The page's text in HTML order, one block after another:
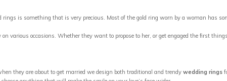
is something that is very precious. Most of the gold ring worn by a woman has
various occasions. Whether they want to propose to her, or get engaged the first
they are about to get married we design both traditional and trendy wedding rings